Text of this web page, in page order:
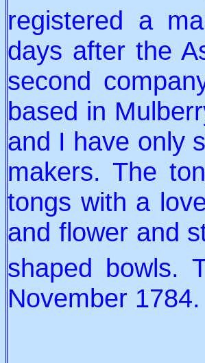
registered a
days after the
second
based in
and I have only
makers. The
tongs with a
and flower and
shaped bowls.
November 1784.